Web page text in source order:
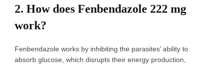
2. How does Fenbendazole 222 mg
work?
Fenbendazole works by inhibiting the parasites’ ability to
absorb glucose, which disrupts their energy production,